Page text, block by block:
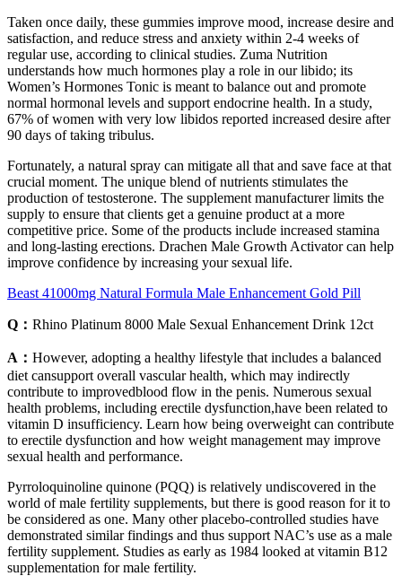
Taken once daily, these gummies improve mood, increase desire and
satisfaction, and reduce stress and anxiety within 2-4 weeks of
regular use, according to clinical studies. Zuma Nutrition
understands how much hormones play a role in our libido; its
Women’s Hormones Tonic is meant to balance out and promote
normal hormonal levels and support endocrine health. In a study,
67% of women with very low libidos reported increased desire after
90 days of taking tribulus.
Fortunately, a natural spray can mitigate all that and save face at that
crucial moment. The unique blend of nutrients stimulates the
production of testosterone. The supplement manufacturer limits the
supply to ensure that clients get a genuine product at a more
competitive price. Some of the products include increased stamina
and long-lasting erections. Drachen Male Growth Activator can help
improve confidence by increasing your sexual life.
Beast 41000mg Natural Formula Male Enhancement Gold Pill
Q： Rhino Platinum 8000 Male Sexual Enhancement Drink 12ct
A： However, adopting a healthy lifestyle that includes a balanced
diet cansupport overall vascular health, which may indirectly
contribute to improvedblood flow in the penis. Numerous sexual
health problems, including erectile dysfunction,have been related to
vitamin D insufficiency. Learn how being overweight can contribute
to erectile dysfunction and how weight management may improve
sexual health and performance.
Pyrroloquinoline quinone (PQQ) is relatively undiscovered in the
world of male fertility supplements, but there is good reason for it to
be considered as one. Many other placebo-controlled studies have
demonstrated similar findings and thus support NAC’s use as a male
fertility supplement. Studies as early as 1984 looked at vitamin B12
supplementation for male fertility.